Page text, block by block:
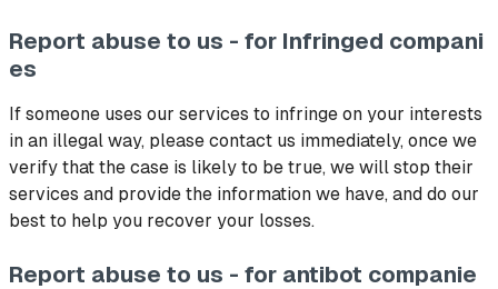
Report abuse to us - for Infringed compani
es
If someone uses our services to infringe on your interests
in an illegal way, please contact us immediately, once we
verify that the case is likely to be true, we will stop their
services and provide the information we have, and do our
best to help you recover your losses.
Report abuse to us - for antibot companie